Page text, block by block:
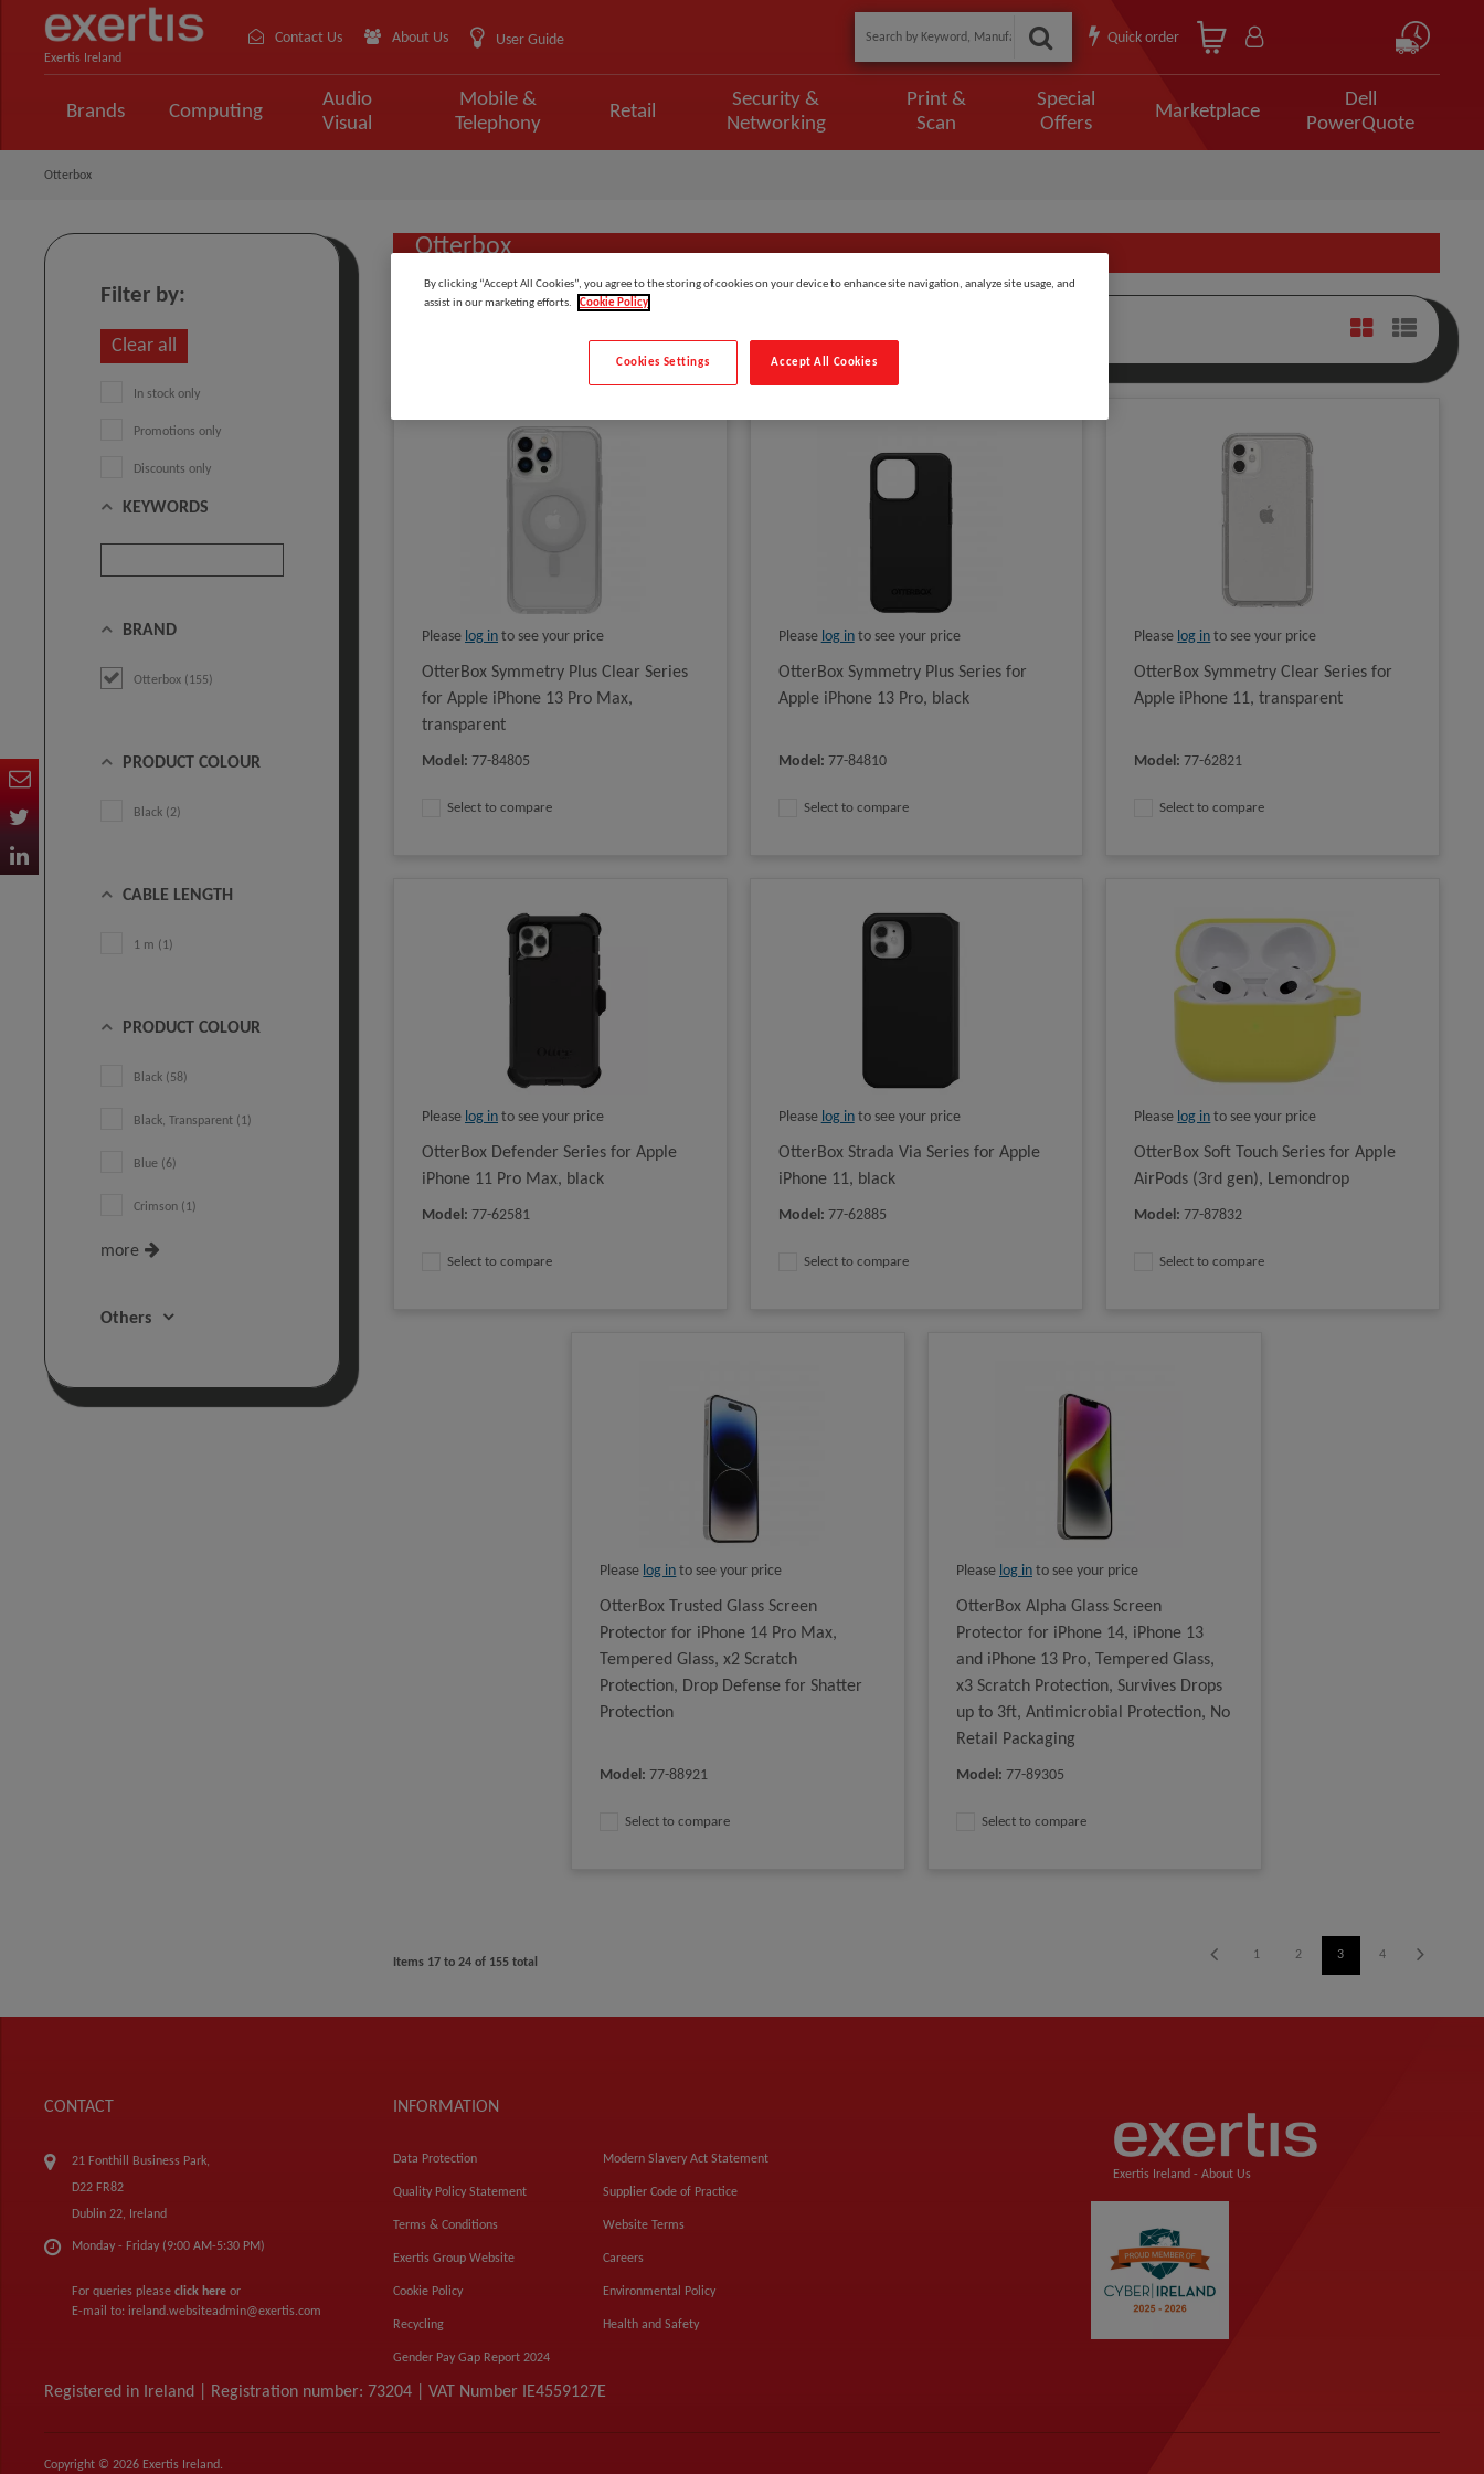
Exertis Ireland
Contact Us About Us User Guide Quick order
Brands Computing
Audio
Visual
Mobile &
Telephony
Retail
Security &
Networking
Print &
Scan
Special
Offers
Marketplace
Dell
PowerQuote
Otterbox
Filter by:
Clear all
In stock only
Promotions only
Discounts only
KEYWORDS
BRAND
Otterbox (155)
PRODUCT COLOUR
Black (2)
CABLE LENGTH
1 m (1)
PRODUCT COLOUR
Black (58)
Black, Transparent (1)
Blue (6)
Crimson (1)
more
Others
Otterbox
Please log in to see your price
OtterBox Symmetry Plus Clear Series
for Apple iPhone 13 Pro Max,
transparent
Model: 77-84805
Select to compare
Please log into see your price
OtterBox Symmetry Plus Series for
Apple iPhone 13 Pro, black
Model: 77-84810
Select to compare
Please log in to see your price
OtterBox Symmetry Clear Series for
Apple iPhone 11, transparent
Model: 77-62821
Select to compare
Please log in to see your price
OtterBox Defender Series for Apple
iPhone 11 Pro Max, black
Model: 77-62581
Select to compare
Please log into see your price
OtterBox Strada Via Series for Apple
iPhone 11, black
Model: 77-62885
Select to compare
Please log in to see your price
OtterBox Soft Touch Series for Apple
AirPods (3rd gen), Lemondrop
Model: 77-87832
Select to compare
Please log in to see your price
OtterBox Trusted Glass Screen
Protector for iPhone 14 Pro Max,
Tempered Glass, x2 Scratch
Protection, Drop Defense for Shatter
Protection
Model: 77-88921
Select to compare
Please log in to see your price
OtterBox Alpha Glass Screen
Protector for iPhone 14, iPhone 13
and iPhone 13 Pro, Tempered Glass,
x3 Scratch Protection, Survives Drops
up to 3ft, Antimicrobial Protection, No
Retail Packaging
Model: 77-89305
Select to compare
Items 17 to 24 of 155 total
1 2 3 4 5
CONTACT
21 Fonthill Business Park,
D22 FR82
Dublin 22, Ireland
Monday - Friday (9:00 AM-5:30 PM)
For queries please click here or
E-mail to: ireland.websiteadmin@exertis.com
INFORMATION
Data Protection
Quality Policy Statement
Terms & Conditions
Exertis Group Website
Cookie Policy
Recycling
Gender Pay Gap Report 2024
Modern Slavery Act Statement
Supplier Code of Practice
Website Terms
Careers
Environmental Policy
Health and Safety
Exertis Ireland - About Us
Registered in Ireland | Registration number: 73204 | VAT Number IE4559127E
Copyright © 2026 Exertis Ireland.
By clicking “Accept All Cookies”, you agree to the storing of cookies on your device to enhance site navigation, analyze site usage, and
assist in our marketing efforts.
Cookie Policy
Accept All Cookies
Cookies Settings